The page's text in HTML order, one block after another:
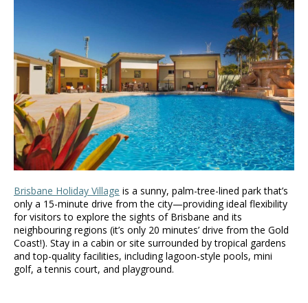
Brisbane Holiday Village is a sunny, palm-tree-lined park that’s
only a 15-minute drive from the city—providing ideal flexibility
for visitors to explore the sights of Brisbane and its
neighbouring regions (it’s only 20 minutes’ drive from the Gold
Coast!). Stay in a cabin or site surrounded by tropical gardens
and top-quality facilities, including lagoon-style pools, mini
golf, a tennis court, and playground.